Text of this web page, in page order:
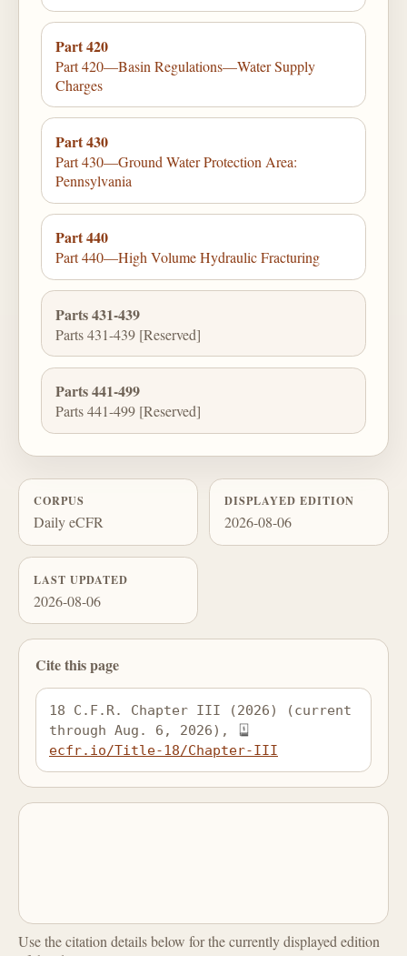
Part 420
Part 420—Basin Regulations—Water Supply
Charges
Part 430
Part 430—Ground Water Protection Area:
Pennsylvania
Part 440
Part 440—High Volume Hydraulic Fracturing
Parts 431-439
Parts 431-439 [Reserved]
Parts 441-499
Parts 441-499 [Reserved]
CORPUS
Daily eCFR
DISPLAYED EDITION
2026-08-06
LAST UPDATED
2026-08-06
Cite this page
18 C.F.R. Chapter III (2026) (current
through Aug. 6, 2026),
ecfr.io/Title-18/Chapter-III
Use the citation details below for the currently displayed edition